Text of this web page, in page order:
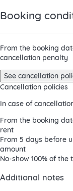
Booking
From the booking
cancellation penalty
See cancellation
Cancellation policies
In case of
From the booking
rent
From 5 days before
amount
No-show 100% of
Additional notes